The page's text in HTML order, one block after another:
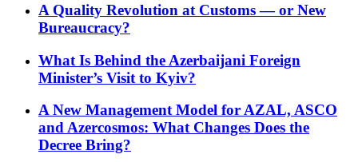
A Quality Revolution at Customs — or New
Bureaucracy?
What Is Behind the Azerbaijani Foreign
Minister’s Visit to Kyiv?
A New Management Model for AZAL, ASCO
and Azercosmos: What Changes Does the
Decree Bring?